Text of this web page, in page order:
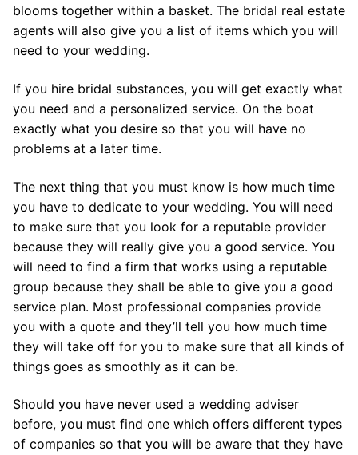
blooms together within a basket. The bridal real estate
agents will also give you a list of items which you will
need to your wedding.
If you hire bridal substances, you will get exactly what
you need and a personalized service. On the boat
exactly what you desire so that you will have no
problems at a later time.
The next thing that you must know is how much time
you have to dedicate to your wedding. You will need
to make sure that you look for a reputable provider
because they will really give you a good service. You
will need to find a firm that works using a reputable
group because they shall be able to give you a good
service plan. Most professional companies provide
you with a quote and they’ll tell you how much time
they will take off for you to make sure that all kinds of
things goes as smoothly as it can be.
Should you have never used a wedding adviser
before, you must find one which offers different types
of companies so that you will be aware that they have